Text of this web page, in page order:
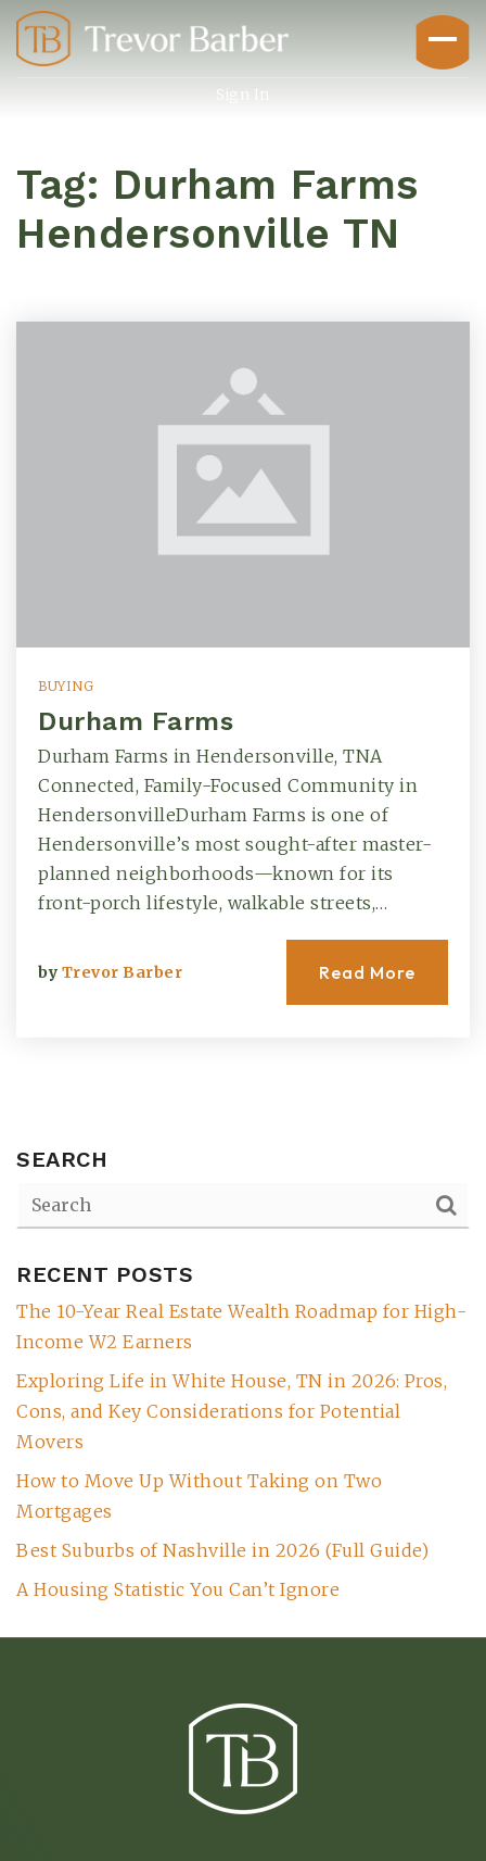
Sign In
(615) 991-6271
Trevor@BarberHomesTN.com
Tag: Durham Farms
Hendersonville TN
BUYING
Durham Farms
Durham Farms in Hendersonville, TNA
Connected, Family-Focused Community in
HendersonvilleDurham Farms is one of
Hendersonville’s most sought-after master-
planned neighborhoods—known for its
front-porch lifestyle, walkable streets,…
by Trevor Barber Read More
SEARCH
RECENT POSTS
The 10-Year Real Estate Wealth Roadmap for High-
Income W2 Earners
Exploring Life in White House, TN in 2026: Pros,
Cons, and Key Considerations for Potential
Movers
How to Move Up Without Taking on Two
Mortgages
Best Suburbs of Nashville in 2026 (Full Guide)
A Housing Statistic You Can’t Ignore